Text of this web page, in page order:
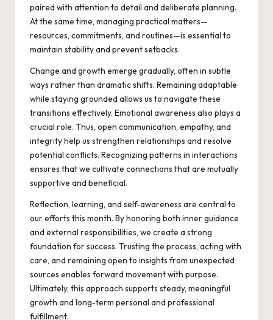
paired with attention to detail and deliberate planning.
At the same time, managing practical matters—
resources, commitments, and routines—is essential to
maintain stability and prevent setbacks.
Change and growth emerge gradually, often in subtle
ways rather than dramatic shifts. Remaining adaptable
while staying grounded allows us to navigate these
transitions effectively. Emotional awareness also plays a
crucial role. Thus, open communication, empathy, and
integrity help us strengthen relationships and resolve
potential conflicts. Recognizing patterns in interactions
ensures that we cultivate connections that are mutually
supportive and beneficial.
Reflection, learning, and self-awareness are central to
our efforts this month. By honoring both inner guidance
and external responsibilities, we create a strong
foundation for success. Trusting the process, acting with
care, and remaining open to insights from unexpected
sources enables forward movement with purpose.
Ultimately, this approach supports steady, meaningful
growth and long-term personal and professional
fulfillment.